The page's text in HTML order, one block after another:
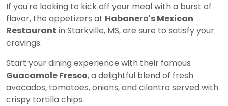
If you're looking to kick off your meal with a burst of
flavor, the appetizers at Habanero's Mexican
Restaurant in Starkville, MS, are sure to satisfy your
cravings.
Start your dining experience with their famous
Guacamole Fresco, a delightful blend of fresh
avocados, tomatoes, onions, and cilantro served with
crispy tortilla chips.